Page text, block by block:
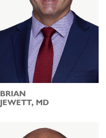
BRIAN
JEWETT, MD